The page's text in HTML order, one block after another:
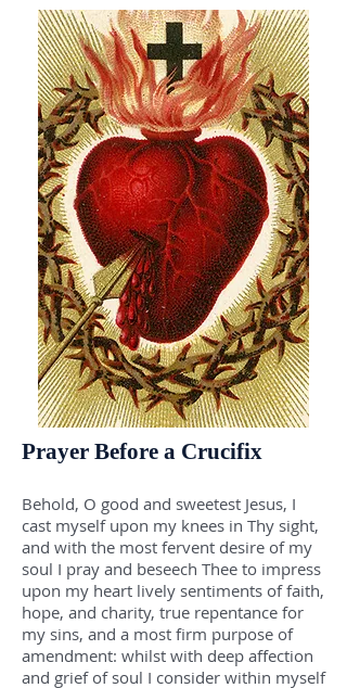
Prayer Before a Crucifix
Behold, O good and sweetest Jesus, I
cast myself upon my knees in Thy sight,
and with the most fervent desire of my
soul I pray and beseech Thee to impress
upon my heart lively sentiments of faith,
hope, and charity, true repentance for
my sins, and a most firm purpose of
amendment: whilst with deep affection
and grief of soul I consider within myself